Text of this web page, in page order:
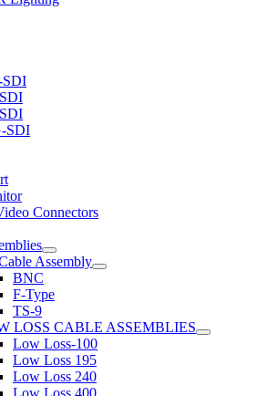
SDI
Connectors
Assembly
BNC
F-Type
TS-9
LOSS CABLE ASSEMBLIES
Low Loss-100
Low Loss 195
Low Loss 240
Low Loss 400